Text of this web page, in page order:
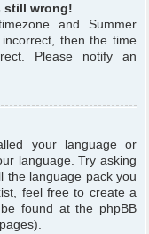
still wrong!
and Summer
then the time
Please notify an
your language or
language. Try asking
the language pack you
feel free to create a
found at the phpBB